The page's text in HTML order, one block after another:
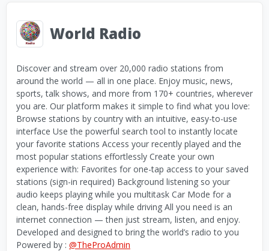
World Radio
Discover and stream over 20,000 radio stations from
around the world — all in one place. Enjoy music, news,
sports, talk shows, and more from 170+ countries, wherever
you are. Our platform makes it simple to find what you love:
Browse stations by country with an intuitive, easy-to-use
interface Use the powerful search tool to instantly locate
your favorite stations Access your recently played and the
most popular stations effortlessly Create your own
experience with: Favorites for one-tap access to your saved
stations (sign-in required) Background listening so your
audio keeps playing while you multitask Car Mode for a
clean, hands-free display while driving All you need is an
internet connection — then just stream, listen, and enjoy.
Developed and designed to bring the world’s radio to you
Powered by : @TheProAdmin